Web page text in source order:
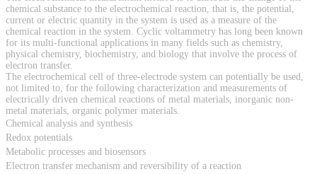
chemical substance to the electrochemical reaction, that is, the potential,
current or electric quantity in the system is used as a measure of the
chemical reaction in the system. Cyclic voltammetry has long been known
for its multi-functional applications in many fields such as chemistry,
physical chemistry, biochemistry, and biology that involve the process of
electron transfer.
The electrochemical cell of three-electrode system can potentially be used,
not limited to, for the following characterization and measurements of
electrically driven chemical reactions of metal materials, inorganic non-
metal materials, organic polymer materials.
Chemical analysis and synthesis
Redox potentials
Metabolic processes and biosensors
Electron transfer mechanism and reversibility of a reaction